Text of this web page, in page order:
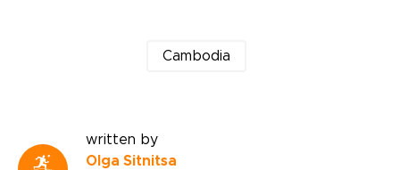
Cambodia
written by
Olga Sitnitsa